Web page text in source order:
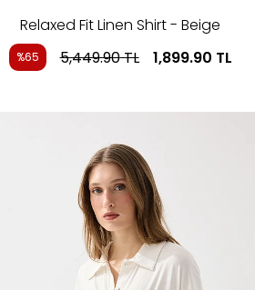
Relaxed Fit Linen Shirt - Beige
%65 5,449.90TL 1,899.90 TL